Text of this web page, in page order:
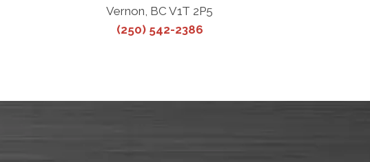
Vernon, BC V1T 2P5
(250) 542-2386